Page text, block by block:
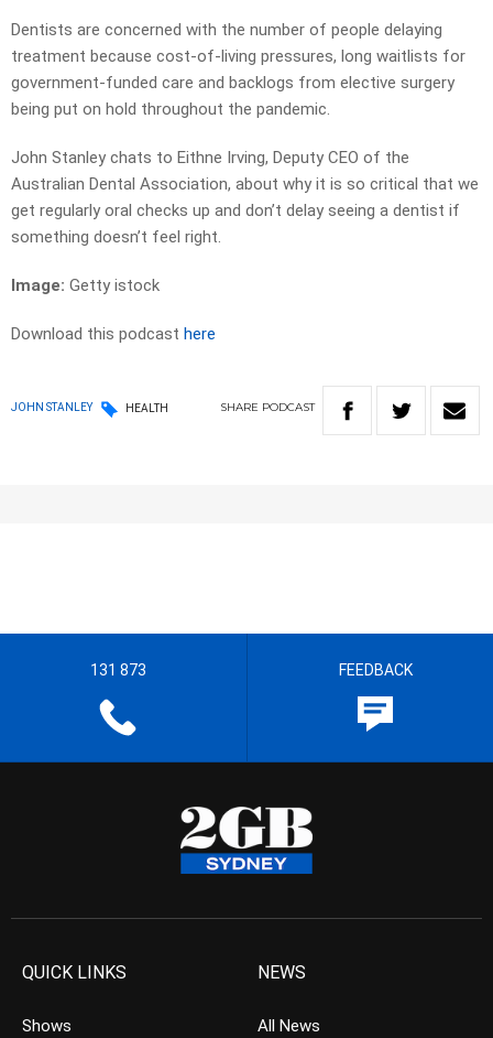
Dentists are concerned with the number of people delaying
treatment because cost-of-living pressures, long waitlists for
government-funded care and backlogs from elective surgery
being put on hold throughout the pandemic.
John Stanley chats to Eithne Irving, Deputy CEO of the
Australian Dental Association, about why it is so critical that we
get regularly oral checks up and don’t delay seeing a dentist if
something doesn’t feel right.
Image: Getty istock
Download this podcast here
JOHN STANLEY HEALTH SHARE PODCAST
131 873 FEEDBACK
QUICK LINKS
Shows
NEWS
All News